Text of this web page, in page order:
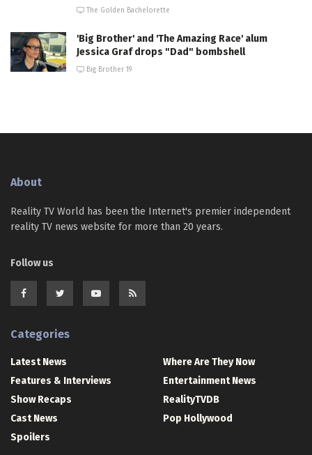
The Golden Bachelorette
'Big Brother' and 'The Amazing Race' alum
Jessica Graf drops "Dad" bombshell
Big Brother 19
About
Reality TV World has been the Internet's premier independent
reality TV news website for more than 20 years.
Follow us
Categories
Latest News
Features & Interviews
Show Recaps
Cast News
Spoilers
Where Are They Now
Entertainment News
RealityTVDB
Pop Hollywood